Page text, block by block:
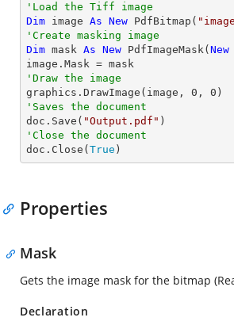
'Load the Tiff image
Dim image As New PdfBitmap(
'Create masking image
Dim mask As New PdfImageMask( New
'Draw the image
graphics.DrawImage(image, 0 , 0
'Saves the document
doc.Save( "Output.pdf"
'Close the document
doc.Close( True )
Properties
Mask
Gets the image mask for the bitmap
Declaration